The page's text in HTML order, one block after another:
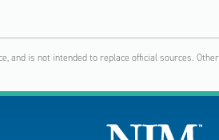
and is not intended to replace official sources.